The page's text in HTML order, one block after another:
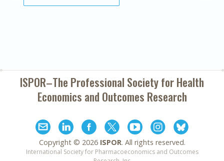
ISPOR–The Professional Society forHealth
Economics and Outcomes Research
Copyright © 2026 ISPOR. All rights reserved.
International Society for Pharmacoeconomics and Outcomes